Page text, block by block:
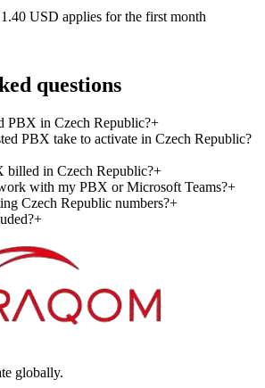
USD applies for the first month
questions
PBX in Czech Republic?+
PBX take to activate in Czech Republic?
billed in Czech Republic?+
with my PBX or Microsoft Teams?+
Czech Republic numbers?+
+
globally.